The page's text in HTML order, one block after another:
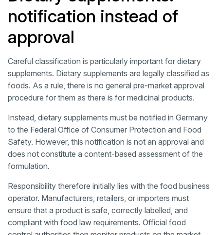
notification instead of
approval
Careful classification is particularly important for dietary
supplements. Dietary supplements are legally classified as
foods. As a rule, there is no general pre-market approval
procedure for them as there is for medicinal products.
Instead, dietary supplements must be notified in Germany
to the Federal Office of Consumer Protection and Food
Safety. However, this notification is not an approval and
does not constitute a content-based assessment of the
formulation.
Responsibility therefore initially lies with the food business
operator. Manufacturers, retailers, or importers must
ensure that a product is safe, correctly labelled, and
compliant with food law requirements. Official food